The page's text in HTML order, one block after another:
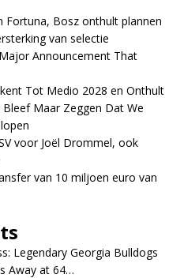
Fortuna, Bosz onthult plannen
van selectie
Announcement That
Tot Medio 2028 en Onthult
Bleef Maar Zeggen Dat We
voor Joël Drommel, ook
van 10 miljoen euro van
Legendary Georgia Bulldogs
Away at 64…